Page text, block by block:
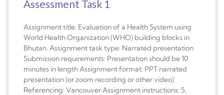
Assessment Task 1
Assignment title: Evaluation of a Health System using
World Health Organization (WHO) building blocks in
Bhutan. Assignment task type: Narrated presentation
Submission requirements: Presentation should be 10
minutes in length Assignment format: PPT narrated
presentation (or zoom recording or other video)
Referencing: Vancouver Assignment instructions: 5,